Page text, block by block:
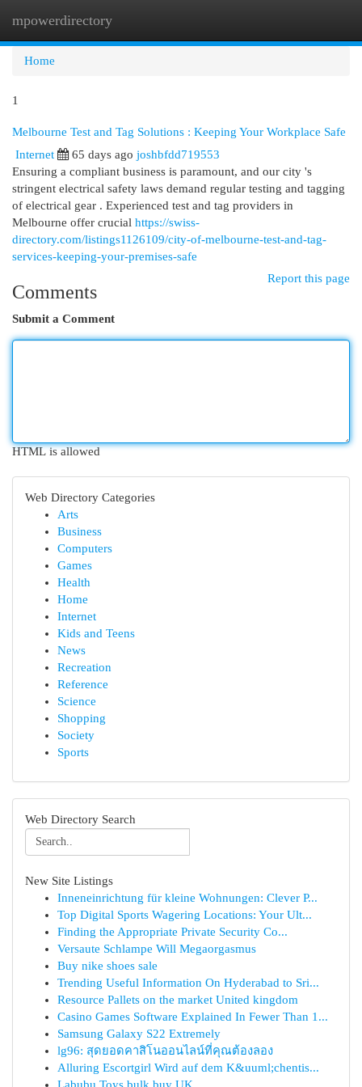
mpowerdirectory
Home
1
Melbourne Test and Tag Solutions : Keeping Your Workplace Safe
Internet
65 days ago joshbfdd719553
Ensuring a compliant business is paramount, and our city 's
stringent electrical safety laws demand regular testing and tagging
of electrical gear . Experienced test and tag providers in
Melbourne offer crucial https://swiss-
directory.com/listings1126109/city-of-melbourne-test-and-tag-
services-keeping-your-premises-safe
Report this page
Comments
Submit a Comment
HTML is allowed
Web Directory Categories
Arts
Business
Computers
Games
Health
Home
Internet
Kids and Teens
News
Recreation
Reference
Science
Shopping
Society
Sports
Web Directory Search
New Site Listings
Inneneinrichtung für kleine Wohnungen: Clever P...
Top Digital Sports Wagering Locations: Your Ult...
Finding the Appropriate Private Security Co...
Versaute Schlampe Will Megaorgasmus
Buy nike shoes sale
Trending Useful Information On Hyderabad to Sri...
Resource Pallets on the market United kingdom
Casino Games Software Explained In Fewer Than 1...
Samsung Galaxy S22 Extremely
lg96: สุดยอดคาสิโนออนไลน์ที่คุณต้องลอง
Alluring Escortgirl Wird auf dem K&uuml;chentis...